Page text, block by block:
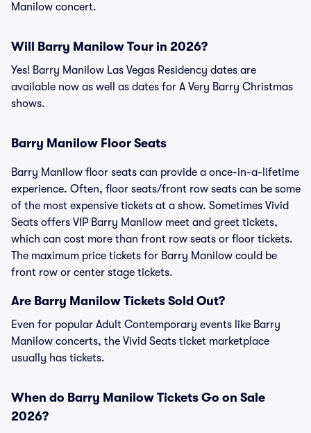
Manilow concert.
Will Barry Manilow Tour in 2026?
Yes! Barry Manilow Las Vegas Residency dates are
available now as well as dates for A Very Barry Christmas
shows.
Barry Manilow Floor Seats
Barry Manilow floor seats can provide a once-in-a-lifetime
experience. Often, floor seats/front row seats can be some
of the most expensive tickets at a show. Sometimes Vivid
Seats offers VIP Barry Manilow meet and greet tickets,
which can cost more than front row seats or floor tickets.
The maximum price tickets for Barry Manilow could be
front row or center stage tickets.
Are Barry Manilow Tickets Sold Out?
Even for popular Adult Contemporary events like Barry
Manilow concerts, the Vivid Seats ticket marketplace
usually has tickets.
When do Barry Manilow Tickets Go on Sale
2026?